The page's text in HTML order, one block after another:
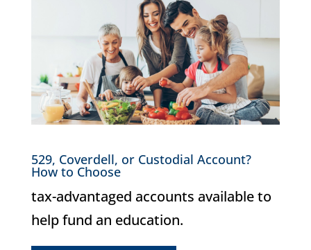
529, Coverdell, or Custodial Account?
How to Choose
tax-advantaged accounts available to
help fund an education.